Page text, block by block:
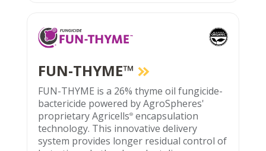
FUN-THYME™
FUN-THYME is a 26% thyme oil fungicide-
bactericide powered by AgroSpheres'
proprietary Agricells®encapsulation
technology. This innovative delivery
system provides longer residual control of